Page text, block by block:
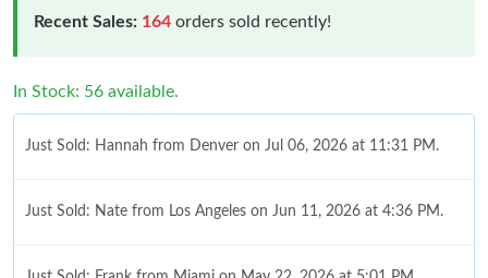
Recent Sales: 164 orders sold recently!
In Stock: 56 available.
Just Sold: Hannah from Denver on Jul 06, 2026 at 11:31 PM.
Just Sold: Nate from Los Angeles on Jun 11, 2026 at 4:36 PM.